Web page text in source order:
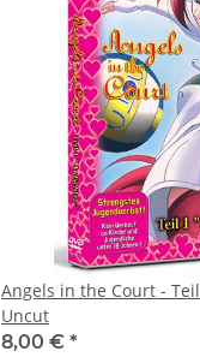
Angels in the Court -
Uncut
8,00 € *